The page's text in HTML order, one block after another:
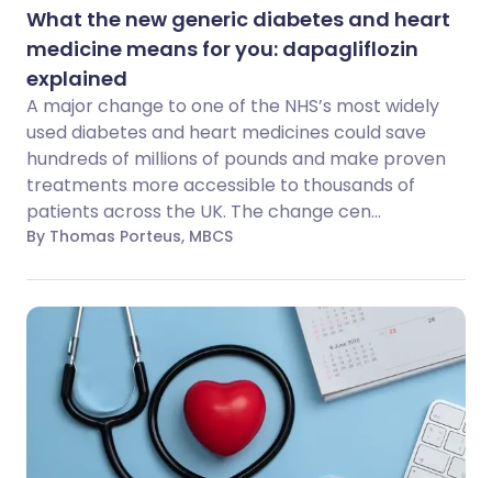
What the new generic diabetes and heart
medicine means for you: dapagliflozin
explained
A major change to one of the NHS’s most widely
used diabetes and heart medicines could save
hundreds of millions of pounds and make proven
treatments more accessible to thousands of
patients across the UK. The change cen...
By Thomas Porteus, MBCS